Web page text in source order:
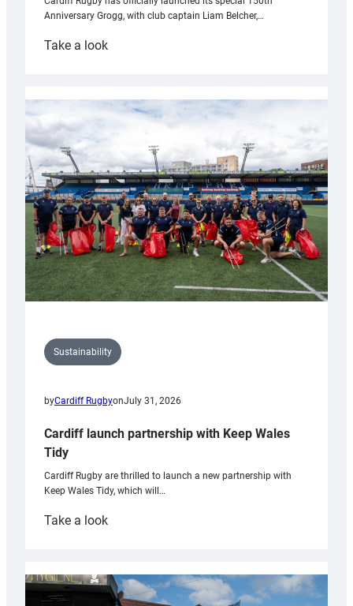
Anniversary Grogg, with club captain Liam Belcher,…
Take a look:
launches
special
Anniversary
Grogg
Sustainability
byCardiff RugbyonJuly 31, 2026
Cardiff launch partnership with Keep Wales
Tidy
Cardiff Rugby are thrilled to launch a new partnership with
Keep Wales Tidy, which will…
Take a look:
partnership
with